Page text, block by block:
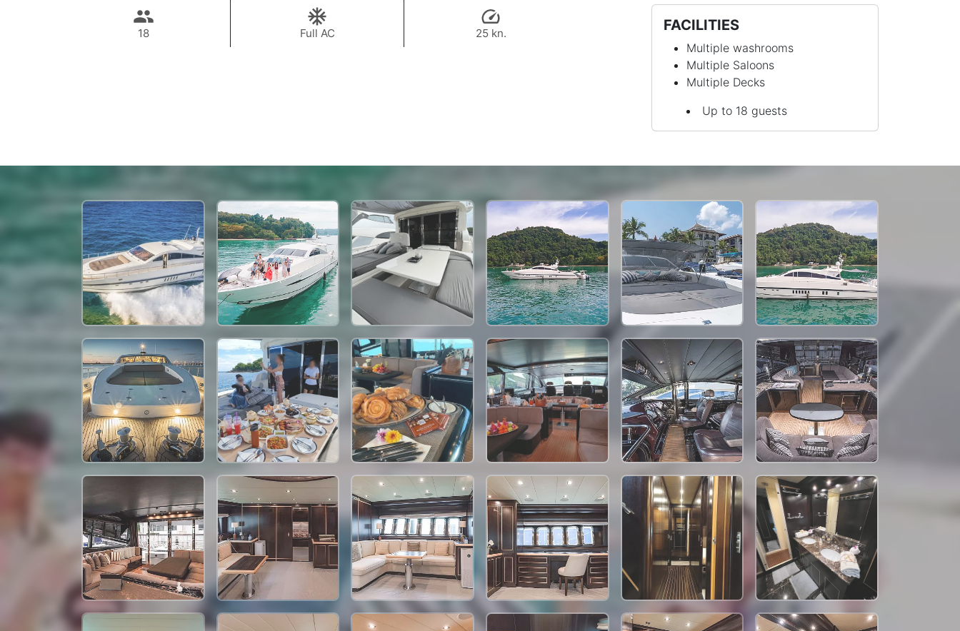
18 Full AC 25 kn.
223,600 THB
FACILITIES
Multiple washrooms
Multiple Saloons
Multiple Decks
Up to 18 guests